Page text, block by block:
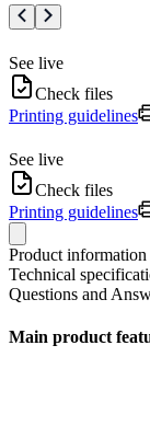
See live
Check files
Printing guidelines
See live
Check files
Printing guidelines
Product information
Technical
Questions and
Main product